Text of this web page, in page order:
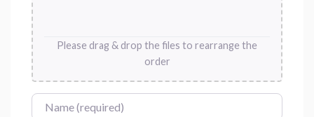
Please drag & drop the files to rearrange the
order
Name